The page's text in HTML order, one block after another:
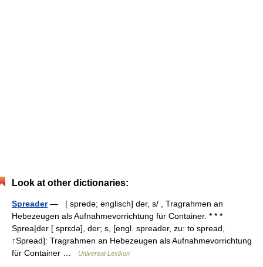
Look at other dictionaries:
Spreader— [ spredə; englisch] der, s/ , Tragrahmen an
Hebezeugen als Aufnahmevorrichtung für Container. * * *
Sprea|der [ sprɛdə], der; s, [engl. spreader, zu: to spread,
↑Spread]: Tragrahmen an Hebezeugen als Aufnahmevorrichtung
für Container …
Universal-Lexikon